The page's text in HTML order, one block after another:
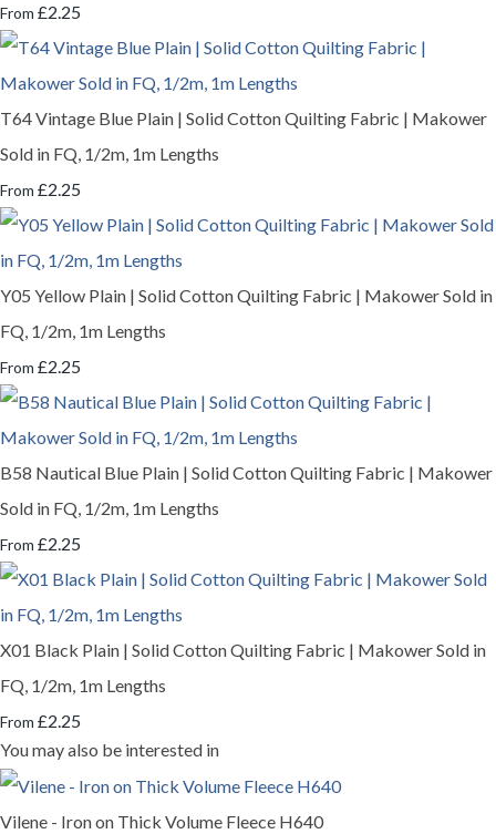
From £2.25
T64 Vintage Blue Plain | Solid Cotton Quilting Fabric | Makower
Sold in FQ, 1/2m, 1m Lengths
From £2.25
Y05 Yellow Plain | Solid Cotton Quilting Fabric | Makower Sold in
FQ, 1/2m, 1m Lengths
From £2.25
B58 Nautical Blue Plain | Solid Cotton Quilting Fabric | Makower
Sold in FQ, 1/2m, 1m Lengths
From £2.25
X01 Black Plain | Solid Cotton Quilting Fabric | Makower Sold in
FQ, 1/2m, 1m Lengths
From £2.25
You may also be interested in
Vilene - Iron on Thick Volume Fleece H640